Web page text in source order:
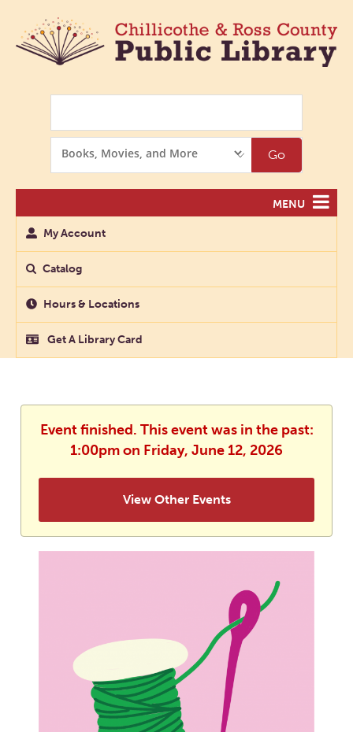
Options
Go
MENU
My Account
Catalog
Hours & Locations
Get A Library Card
Event finished. This event was in the past:
1:00pm on Friday, June 12, 2026
View Other Events